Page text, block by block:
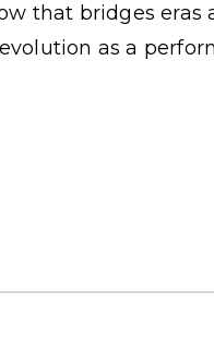
that bridges eras
as a